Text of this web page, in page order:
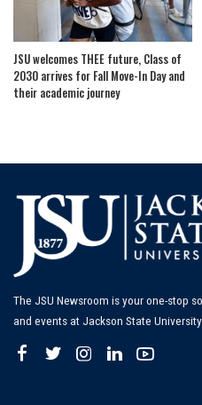
JSU welcomes THEE future, Class of
2030 arrives for Fall Move-In Day and
their academic journey
The JSU Newsroom is your one-stop
and events at Jackson State University.